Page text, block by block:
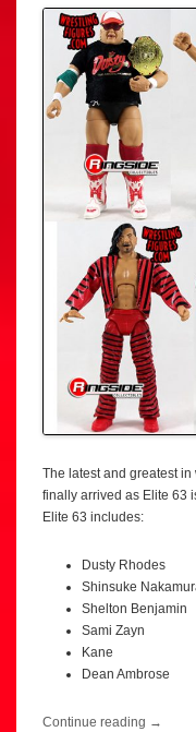
The latest and greatest
finally arrived as Elite 63
Elite 63 includes:
Dusty Rhodes
Shinsuke
Shelton Benjamin
Sami Zayn
Kane
Dean Ambrose
Continue reading →